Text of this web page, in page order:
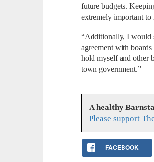
future budgets.
extremely important to
“Additionally, I would
agreement with
hold myself and other
town government.”
A healthy
Please support
FACEBOOK